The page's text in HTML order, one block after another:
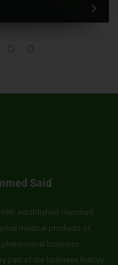
Said
established Hamdard
medical products of
business
part of the business history